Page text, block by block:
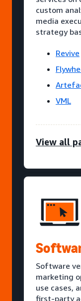
custom
media
strategy
Revive
VML
View all
Software
marketing
use cases,
first-party